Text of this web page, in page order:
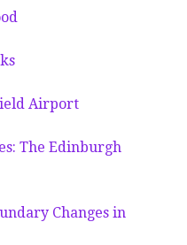
Airport
The Edinburgh
Changes in